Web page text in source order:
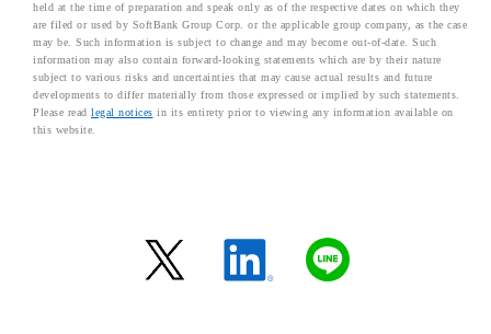
held at the time of preparation and speak only as of the respective dates on which they
are filed or used by SoftBank Group Corp. or the applicable group company, as the case
may be. Such information is subject to change and may become out-of-date. Such
information may also contain forward-looking statements which are by their nature
subject to various risks and uncertainties that may cause actual results and future
developments to differ materially from those expressed or implied by such statements.
Please read legal notices in its entirety prior to viewing any information available on
this website.